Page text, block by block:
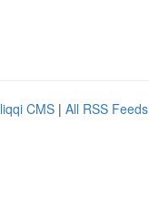
CMS | All RSS Feeds